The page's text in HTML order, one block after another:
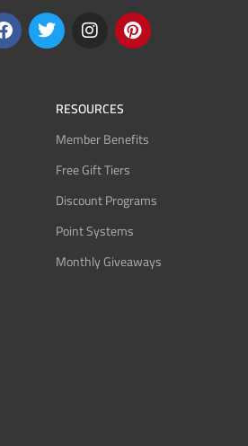
RESOURCES
Member Benefits
Free Gift Tiers
Discount Programs
Point Systems
Monthly Giveaways